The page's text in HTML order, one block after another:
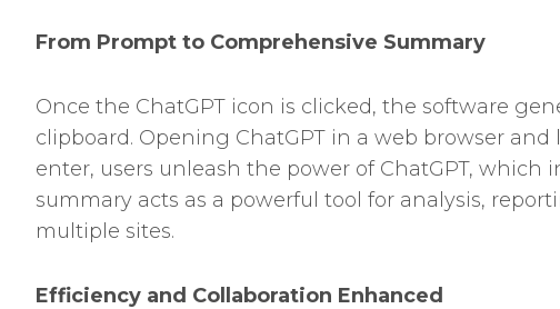
From Prompt to Comprehensive Summary
Once the ChatGPT icon is clicked, the software
clipboard. Opening ChatGPT in a web browser
enter, users unleash the power of ChatGPT,
summary acts as a powerful tool for analysis,
multiple sites.
Efficiency and Collaboration Enhanced